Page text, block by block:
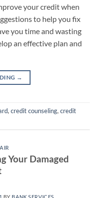
your credit when
to help you fix
you time and wasting
an effective plan and
→
,credit counseling,credit
Your Damaged
BY BANK SERVICES